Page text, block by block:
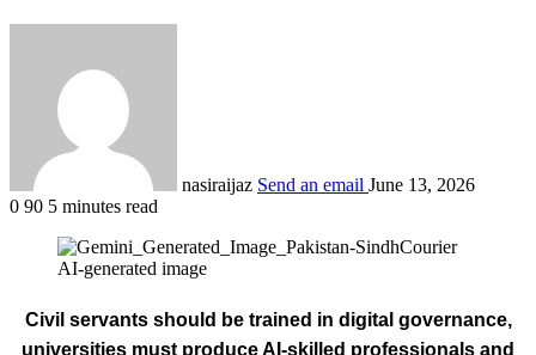
nasiraijaz Send an email June 13, 2026
0 90 5 minutes read
AI-generated image
Civil servants should be trained in digital governance,
universities must produce AI-skilled professionals and